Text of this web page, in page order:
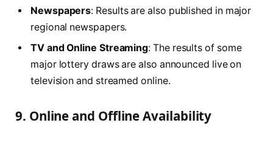
Newspapers: Results are also published in major
regional newspapers.
TV and Online Streaming: The results of some
major lottery draws are also announced live on
television and streamed online.
9. Online and Offline Availability